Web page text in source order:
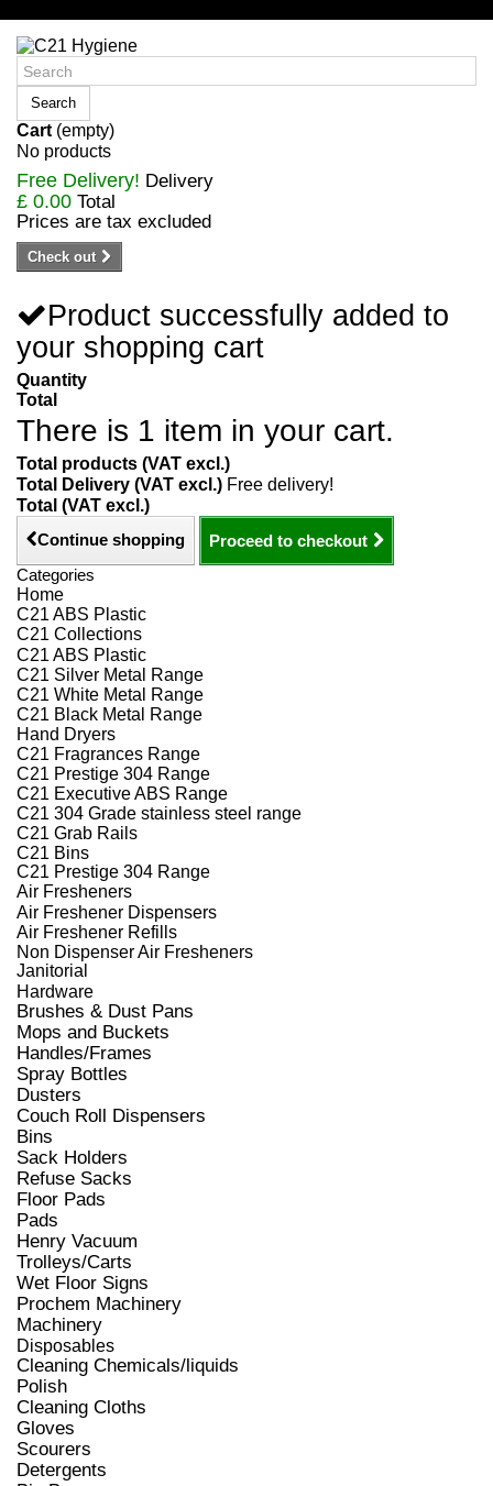
Search
Cart (empty)
No products
Free Delivery! Delivery
£ 0.00 Total
Prices are tax excluded
Check out
Product successfully added to
your shopping cart
Quantity
Total
There is 1 item in your cart.
Total products (VAT excl.)
Total Delivery (VAT excl.) Free delivery!
Total (VAT excl.)
Continue shopping
Proceed to checkout
Categories
Home
C21 ABS Plastic
C21 Collections
C21 ABS Plastic
C21 Silver Metal Range
C21 White Metal Range
C21 Black Metal Range
Hand Dryers
C21 Fragrances Range
C21 Prestige 304 Range
C21 Executive ABS Range
C21 304 Grade stainless steel range
C21 Grab Rails
C21 Bins
C21 Prestige 304 Range
Air Fresheners
Air Freshener Dispensers
Air Freshener Refills
Non Dispenser Air Fresheners
Janitorial
Hardware
Brushes & Dust Pans
Mops and Buckets
Handles/Frames
Spray Bottles
Dusters
Couch Roll Dispensers
Bins
Sack Holders
Refuse Sacks
Floor Pads
Pads
Henry Vacuum
Trolleys/Carts
Wet Floor Signs
Prochem Machinery
Machinery
Disposables
Cleaning Chemicals/liquids
Polish
Cleaning Cloths
Gloves
Scourers
Detergents